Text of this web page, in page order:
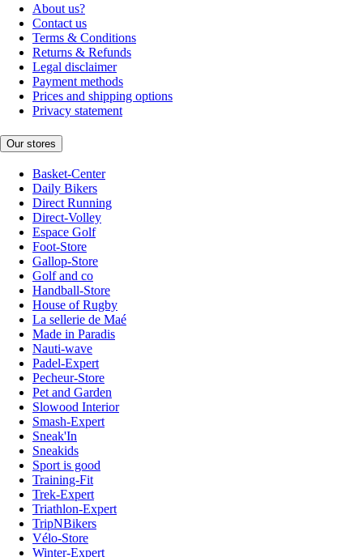
About us?
Contact us
Terms & Conditions
Returns & Refunds
Legal disclaimer
Payment methods
Prices and shipping options
Privacy statement
Our stores
Basket-Center
Daily Bikers
Direct Running
Direct-Volley
Espace Golf
Foot-Store
Gallop-Store
Golf and co
Handball-Store
House of Rugby
La sellerie de Maé
Made in Paradis
Nauti-wave
Padel-Expert
Pecheur-Store
Pet and Garden
Slowood Interior
Smash-Expert
Sneak'In
Sneakids
Sport is good
Training-Fit
Trek-Expert
Triathlon-Expert
TripNBikers
Vélo-Store
Winter-Expert